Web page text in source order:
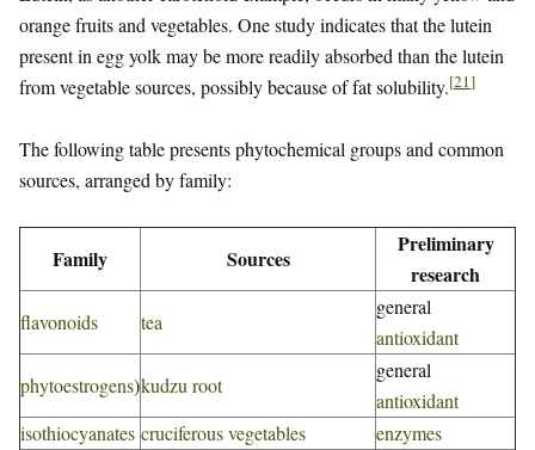
orange fruits and vegetables. One study indicates that the lutein
present in egg yolk may be more readily absorbed than the lutein
from vegetable sources, possibly because of fat solubility.[21]
The following table presents phytochemical groups and common
sources, arranged by family:
Family Sources
Preliminary
research
flavonoids tea
general
antioxidant
phytoestrogens)kudzu root
general
antioxidant
isothiocyanates cruciferous vegetables enzymes